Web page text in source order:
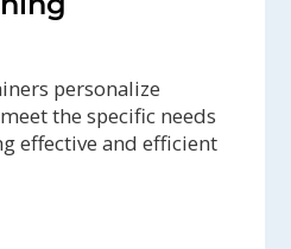
personalize
the specific needs
effective and efficient